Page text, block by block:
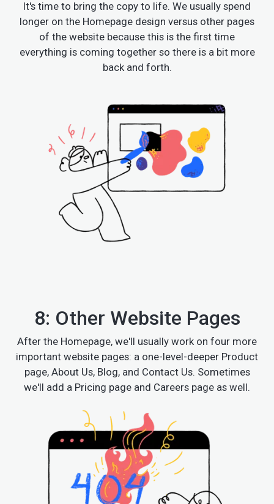
It's time to bring the copy to life. We usually spend
longer on the Homepage design versus other pages
of the website because this is the first time
everything is coming together so there is a bit more
back and forth.
8: Other Website Pages
After the Homepage, we'll usually work on four more
important website pages: a one-level-deeper Product
page, About Us, Blog, and Contact Us. Sometimes
we'll add a Pricing page and Careers page as well.